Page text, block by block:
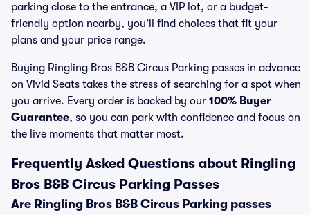
parking close to the entrance, a VIP lot, or a budget-
friendly option nearby, you’ll find choices that fit your
plans and your price range.
Buying Ringling Bros B&B Circus Parking passes in advance
on Vivid Seats takes the stress of searching for a spot when
you arrive. Every order is backed by our 100% Buyer
Guarantee, so you can park with confidence and focus on
the live moments that matter most.
Frequently Asked Questions about Ringling
Bros B&B Circus Parking Passes
Are Ringling Bros B&B Circus Parking passes